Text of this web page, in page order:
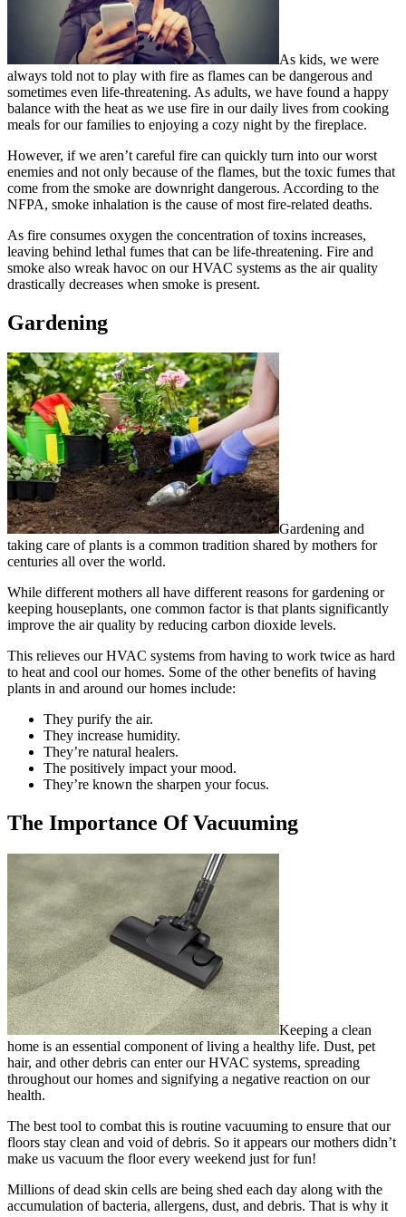
As kids, we were
always told not to play with fire as flames can be dangerous and
sometimes even life-threatening. As adults, we have found a happy
balance with the heat as we use fire in our daily lives from cooking
meals for our families to enjoying a cozy night by the fireplace.
However, if we aren’t careful fire can quickly turn into our worst
enemies and not only because of the flames, but the toxic fumes that
come from the smoke are downright dangerous. According to the
NFPA, smoke inhalation is the cause of most fire-related deaths.
As fire consumes oxygen the concentration of toxins increases,
leaving behind lethal fumes that can be life-threatening. Fire and
smoke also wreak havoc on our HVAC systems as the air quality
drastically decreases when smoke is present.
Gardening
Gardening and
taking care of plants is a common tradition shared by mothers for
centuries all over the world.
While different mothers all have different reasons for gardening or
keeping houseplants, one common factor is that plants significantly
improve the air quality by reducing carbon dioxide levels.
This relieves our HVAC systems from having to work twice as hard
to heat and cool our homes. Some of the other benefits of having
plants in and around our homes include:
They purify the air.
They increase humidity.
They’re natural healers.
The positively impact your mood.
They’re known the sharpen your focus.
The Importance Of Vacuuming
Keeping a clean
home is an essential component of living a healthy life. Dust, pet
hair, and other debris can enter our HVAC systems, spreading
throughout our homes and signifying a negative reaction on our
health.
The best tool to combat this is routine vacuuming to ensure that our
floors stay clean and void of debris. So it appears our mothers didn’t
make us vacuum the floor every weekend just for fun!
Millions of dead skin cells are being shed each day along with the
accumulation of bacteria, allergens, dust, and debris. That is why it